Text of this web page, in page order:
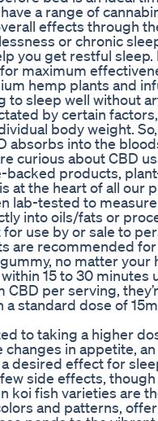
a range of
effects through
or chronic
you get restful
maximum
hemp plants and
to sleep well without
by certain
body weight.
absorbs into the
curious about CBD
backed products,
at the heart of all our
lab-tested to
into oils/fats or
use by or sale to
are recommended
no matter your
15 to 30
per serving,
a standard dose of
to taking a higher
in appetite,
desired effect for
side effects,
koi fish varieties are
and patterns,